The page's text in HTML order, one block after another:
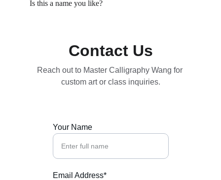
Is this a name you like?
Contact Us
Your Name
Email Address*
Reach out to Master Calligraphy Wang for
custom art or class inquiries.